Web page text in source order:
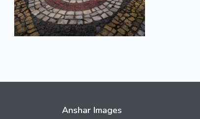
Anshar Images